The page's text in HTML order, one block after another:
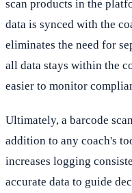
scan products in the
data is synced with the
eliminates the need for
all data stays within the
easier to monitor
Ultimately, a barcode
addition to any coach's
increases logging
accurate data to guide